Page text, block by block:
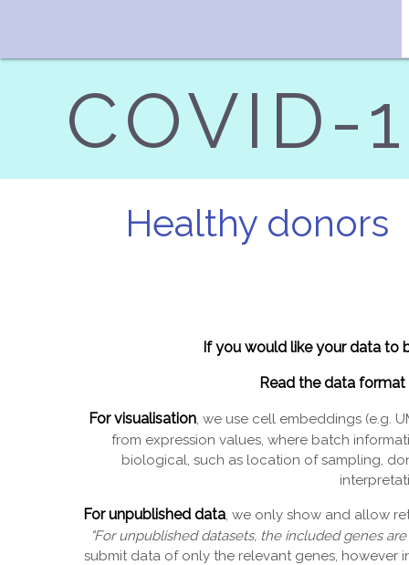
COVID-
Healthy donors
If you would like your data to
Read the data
For visualisation, we use cell embeddings (e.g.
from expression values, where batch
biological, such as location of sampling,
For unpublished data , we only show and allow
"For unpublished datasets, the included genes
submit data of only the relevant genes, however